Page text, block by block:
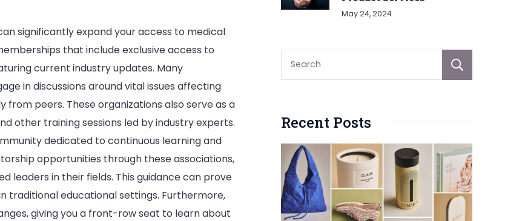
significantly expand your access to medical
that include exclusive access to
current industry updates. Many
in discussions around vital issues affecting
peers. These organizations also serve as a
other training sessions led by industry experts.
dedicated to continuous learning and
opportunities through these associations,
leaders in their fields. This guidance can prove
traditional educational settings. Furthermore,
giving you a front-row seat to learn about
May 24, 2024
Recent Posts